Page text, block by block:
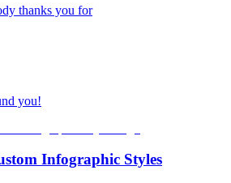
thanks you for
you!
Infographic Styles